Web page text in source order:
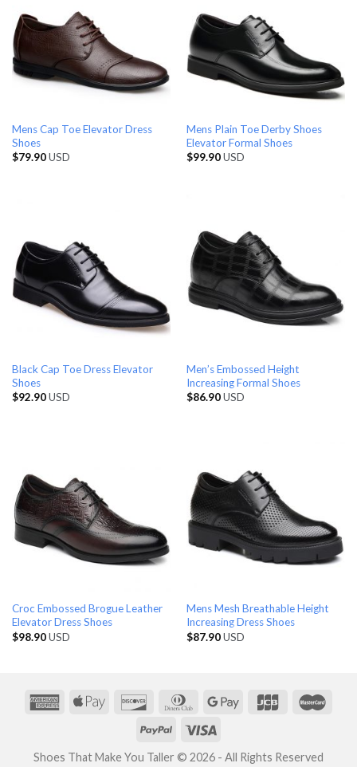
Mens Cap Toe Elevator Dress
Shoes
$79.90USD
Mens Plain Toe Derby Shoes
Elevator Formal Shoes
$99.90USD
Black Cap Toe Dress Elevator
Shoes
$92.90USD
Men’s Embossed Height
Increasing Formal Shoes
$86.90USD
Croc Embossed Brogue Leather
Elevator Dress Shoes
$98.90USD
Mens Mesh Breathable Height
Increasing Dress Shoes
$87.90USD
Shoes That Make You Taller © 2026 - All Rights Reserved